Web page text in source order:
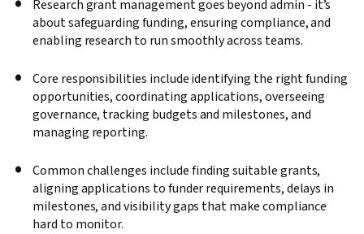
Research grant management goes beyond admin - it’s
about safeguarding funding, ensuring compliance, and
enabling research to run smoothly across teams.
Core responsibilities include identifying the right funding
opportunities, coordinating applications, overseeing
governance, tracking budgets and milestones, and
managing reporting.
Common challenges include finding suitable grants,
aligning applications to funder requirements, delays in
milestones, and visibility gaps that make compliance
hard to monitor.